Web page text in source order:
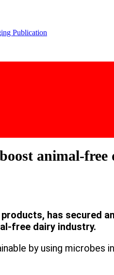
animal-
has secured
free dairy industry.
by using microbes